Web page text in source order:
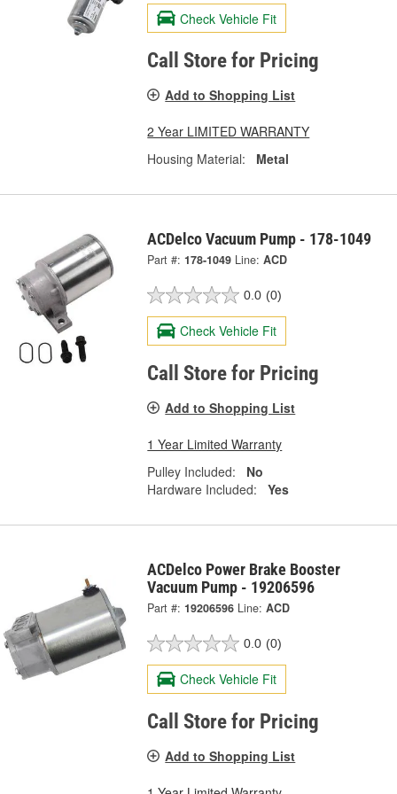
Check Vehicle Fit
Call Store for Pricing
Add to Shopping List
2 Year LIMITED WARRANTY
Housing Material:
Metal
ACDelco Vacuum Pump - 178-1049
Part #: 178-1049 Line: ACD
0.0 (0)
Check Vehicle Fit
Call Store for Pricing
Add to Shopping List
1 Year Limited Warranty
Pulley Included:
No
Hardware Included:
Yes
ACDelco Power Brake Booster
Vacuum Pump - 19206596
Part #: 19206596 Line: ACD
0.0 (0)
Check Vehicle Fit
Call Store for Pricing
Add to Shopping List